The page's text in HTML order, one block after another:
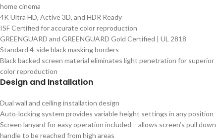
home cinema
4K Ultra HD, Active 3D, and HDR Ready
ISF Certified for accurate color reproduction
GREENGUARD and GREENGUARD Gold Certified | UL 2818
Standard 4-side black masking borders
Black backed screen material eliminates light penetration for superior
color reproduction
Design and Installation
Dual wall and ceiling installation design
Auto-locking system provides variable height settings in any position
Screen lanyard for easy operation included – allows screen’s pull down
handle to be reached from high areas